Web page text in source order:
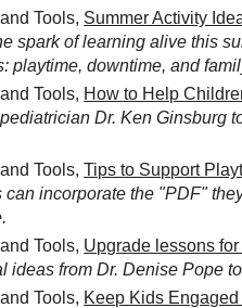
Tools, Summer Activity
spark of learning alive this
playtime, downtime, and
Tools, How to Help
Dr. Ken Ginsburg
Tools,Tips to Support
incorporate the "PDF"
Tools, Upgrade lessons
ideas from Dr. Denise Pope
Tools, Keep Kids